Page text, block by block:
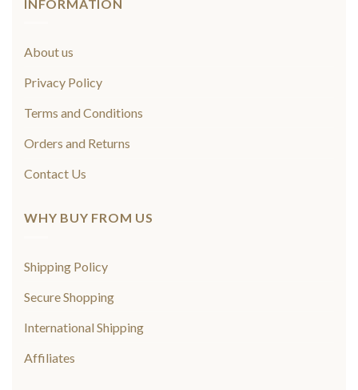
INFORMATION
About us
Privacy Policy
Terms and Conditions
Orders and Returns
Contact Us
WHY BUY FROM US
Shipping Policy
Secure Shopping
International Shipping
Affiliates